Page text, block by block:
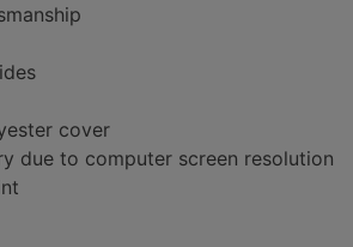
cover
due to computer screen resolution